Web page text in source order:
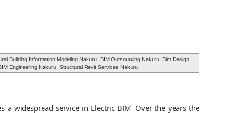
Building Information Modeling Nakuru , BIM Outsourcing Nakuru, Bim Design
BIM Engineering Nakuru, Structural Revit Services Nakuru
a widespread service in Electric BIM. Over the years the